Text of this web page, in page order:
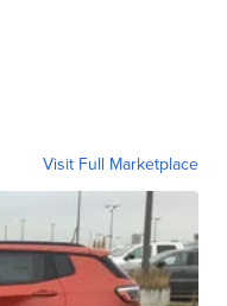
Visit Full Marketplace